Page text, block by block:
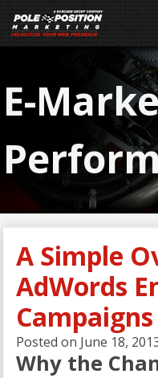
E-
A Simple
AdWords
Campaigns
Posted on June 18,
Why the